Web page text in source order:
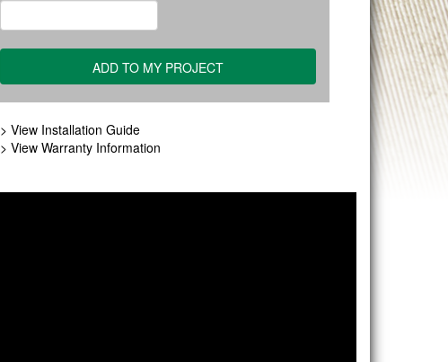
> View Installation Guide
> View Warranty Information